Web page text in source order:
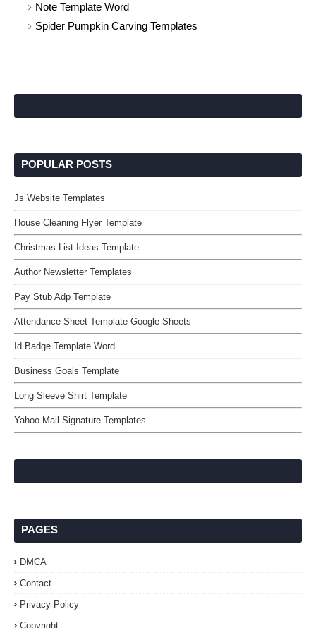
Note Template Word
Spider Pumpkin Carving Templates
POPULAR POSTS
Js Website Templates
House Cleaning Flyer Template
Christmas List Ideas Template
Author Newsletter Templates
Pay Stub Adp Template
Attendance Sheet Template Google Sheets
Id Badge Template Word
Business Goals Template
Long Sleeve Shirt Template
Yahoo Mail Signature Templates
PAGES
DMCA
Contact
Privacy Policy
Copyright